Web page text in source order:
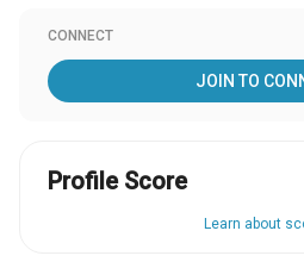
CONNECT
JOIN TO
Profile Score
Learn about